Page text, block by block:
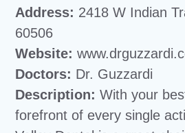
Address: 2418 W Indian
60506
Website:
Doctors: Dr. Guzzardi
Description:With your
forefront of every single